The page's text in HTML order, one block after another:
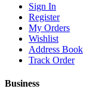
Sign In
Register
My Orders
Wishlist
Address Book
Track Order
Business